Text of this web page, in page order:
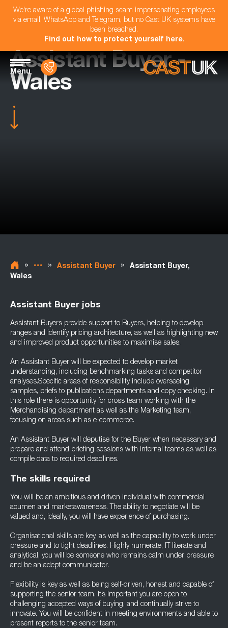
We're aware of a global phishing scam impersonating employees
via email, WhatsApp and Telegram, but no Cast UK systems have
been breached.
Find out how to protect yourself here.
Menu
Assistant Buyer -
Wales
» » Assistant Buyer »
Assistant Buyer,
Wales
Assistant Buyer jobs
Assistant Buyers provide support to Buyers, helping to develop
ranges and identify pricing architecture, as well as highlighting new
and improved product opportunities to maximise sales.
An Assistant Buyer will be expected to develop market
understanding, including benchmarking tasks and competitor
analyses.Specific areas of responsibility include overseeing
samples, briefs to publications departments and copy checking. In
this role there is opportunity for cross team working with the
Merchandising department as well as the Marketing team,
focusing on areas such as e-commerce.
An Assistant Buyer will deputise for the Buyer when necessary and
prepare and attend briefing sessions with internal teams as well as
compile data to required deadlines.
The skills required
You will be an ambitious and driven individual with commercial
acumen and marketawareness. The ability to negotiate will be
valued and, ideally, you will have experience of purchasing.
Organisational skills are key, as well as the capability to work under
pressure and to tight deadlines. Highly numerate, IT literate and
analytical, you will be someone who remains calm under pressure
and be an adept communicator.
Flexibility is key as well as being self-driven, honest and capable of
supporting the senior team. It’s important you are open to
challenging accepted ways of buying, and continually strive to
innovate. You will be confident in meeting environments and able to
present reports to the senior team.